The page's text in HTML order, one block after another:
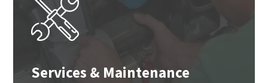
Services & Maintenance